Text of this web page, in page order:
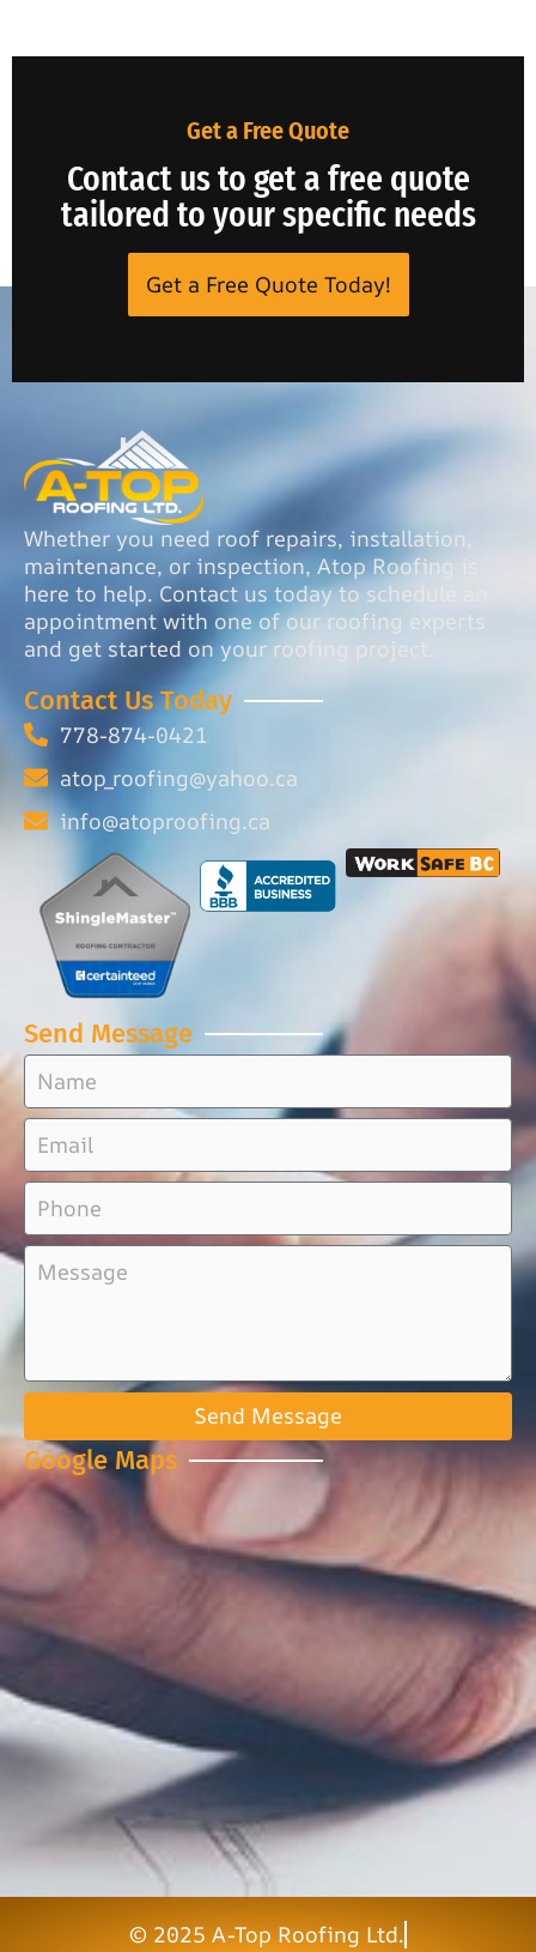
Get a Free Quote
Contact us to get a free quote
tailored to your specific needs
Get a Free Quote Today!
Whether you need roof repairs, installation,
maintenance, or inspection, Atop Roofing is
here to help. Contact us today to schedule an
appointment with one of our roofing experts
and get started on your roofing project.
Contact Us Today
778-874-0421
atop_roofing@yahoo.ca
info@atoproofing.ca
Send Message
Send Message
Google Maps
© 2025 A-Top Roofing Ltd.